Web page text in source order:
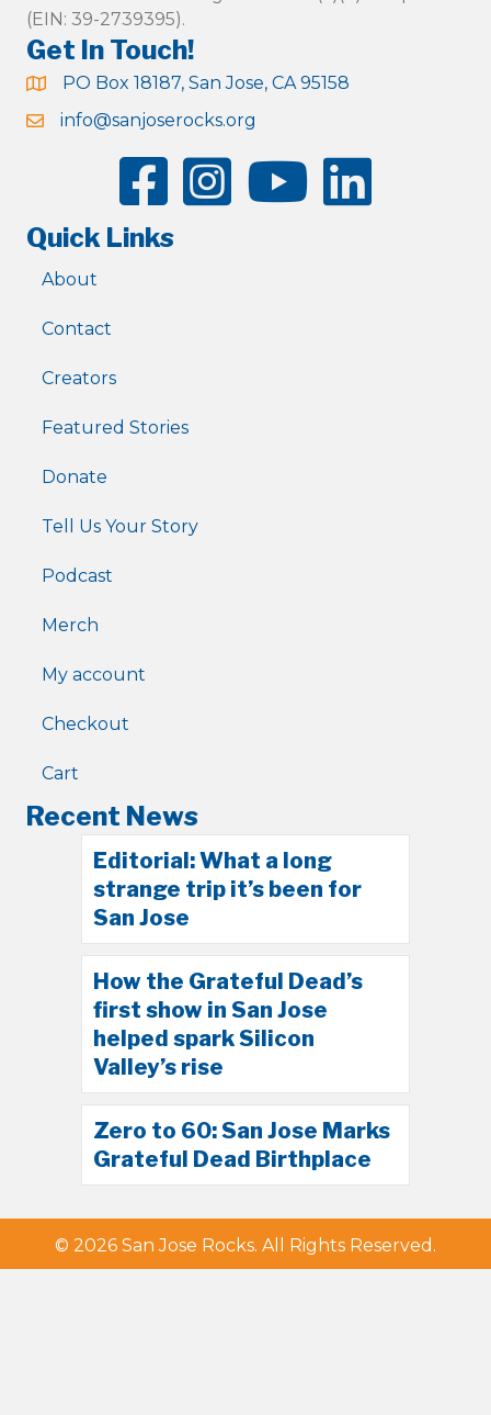
(EIN: 39-2739395).
Get In Touch!
PO Box 18187, San Jose, CA 95158
info@sanjoserocks.org
Quick Links
About
Contact
Creators
Featured Stories
Donate
Tell Us Your Story
Podcast
Merch
My account
Checkout
Cart
Recent News
Editorial: What a long
strange trip it’s been for
San Jose
How the Grateful Dead’s
first show in San Jose
helped spark Silicon
Valley’s rise
Zero to 60: San Jose Marks
Grateful Dead Birthplace
© 2026 San Jose Rocks. All Rights Reserved.